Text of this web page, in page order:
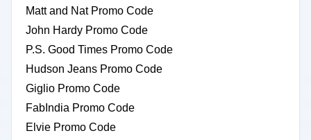
Matt and Nat Promo Code
John Hardy Promo Code
P.S. Good Times Promo Code
Hudson Jeans Promo Code
Giglio Promo Code
FabIndia Promo Code
Elvie Promo Code